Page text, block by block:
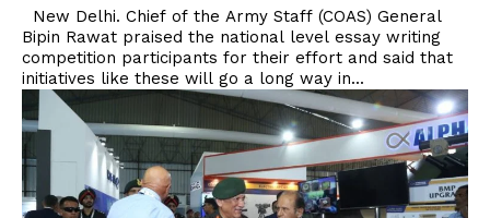
Bipin Rawat praised the national level essay writing
competition participants for their effort and said that
initiatives like these will go a long way in...